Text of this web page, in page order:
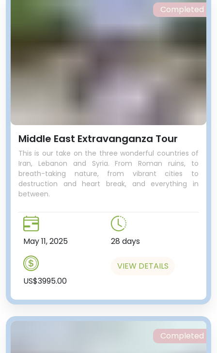
Middle East Extravanganza Tour
This is our take on the three wonderful countries of
Iran, Lebanon and Syria. From Roman ruins, to
breath-taking nature, from vibrant cities to
destruction and heart break, and everything in
between.
May 11, 2025 28 days
US$3995.00
VIEW DETAILS
Completed
Completed